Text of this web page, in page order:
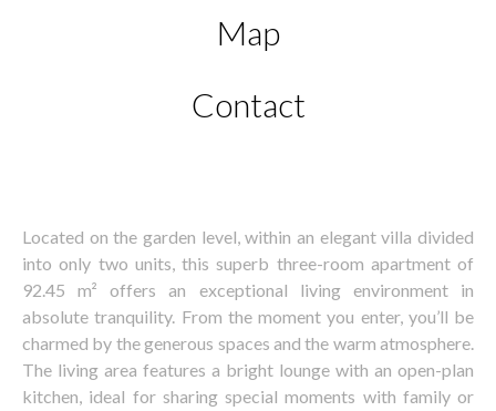
Map
Contact
Located on the garden level, within an elegant villa divided
into only two units, this superb three-room apartment of
92.45 m² offers an exceptional living environment in
absolute tranquility. From the moment you enter, you’ll be
charmed by the generous spaces and the warm atmosphere.
The living area features a bright lounge with an open-plan
kitchen, ideal for sharing special moments with family or